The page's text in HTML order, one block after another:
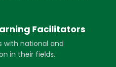
Facilitators
with national and
in their fields.